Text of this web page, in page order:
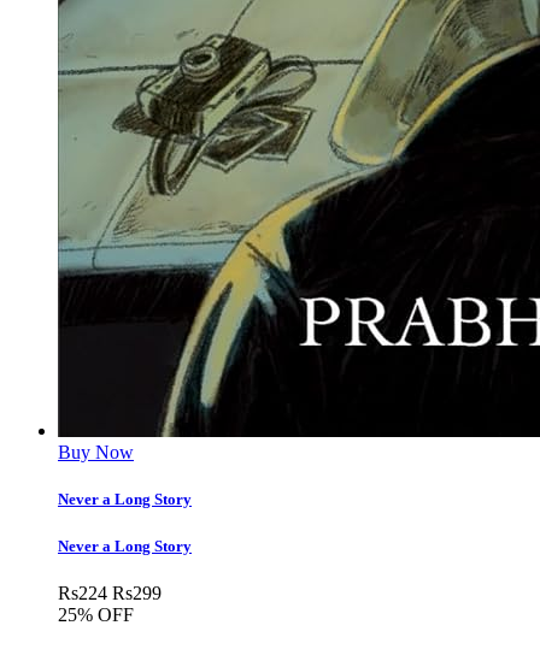
Buy Now
Never a Long Story
Never a Long Story
Rs224 Rs299
25% OFF